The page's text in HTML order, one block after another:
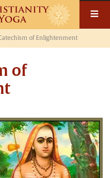
of Enlightenment
of